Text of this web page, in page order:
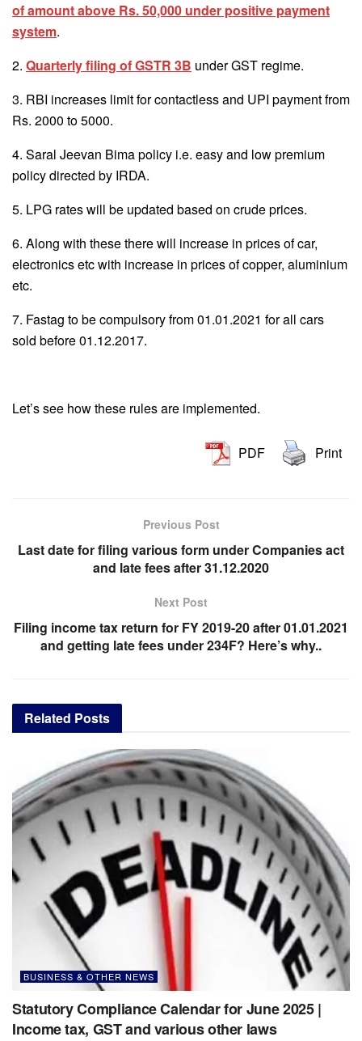
of amount above Rs. 50,000 under positive payment
system.
2. Quarterly filing of GSTR 3B under GST regime.
3. RBI increases limit for contactless and UPI payment from
Rs. 2000 to 5000.
4. Saral Jeevan Bima policy i.e. easy and low premium
policy directed by IRDA.
5. LPG rates will be updated based on crude prices.
6. Along with these there will increase in prices of car,
electronics etc with increase in prices of copper, aluminium
etc.
7. Fastag to be compulsory from 01.01.2021 for all cars
sold before 01.12.2017.
Let’s see how these rules are implemented.
PDF Print
Previous Post
Last date for filing various form under Companies act
and late fees after 31.12.2020
Next Post
Filing income tax return for FY 2019-20 after 01.01.2021
and getting late fees under 234F? Here’s why..
Related Posts
BUSINESS & OTHER NEWS
Statutory Compliance Calendar for June 2025 |
Income tax, GST and various other laws